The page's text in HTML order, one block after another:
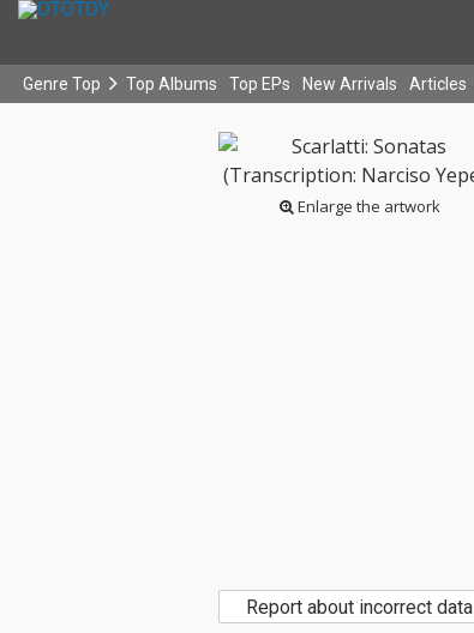
Genre Top Top Albums Top EPs New Arrivals Articles
Enlarge the artwork
Report about incorrect data